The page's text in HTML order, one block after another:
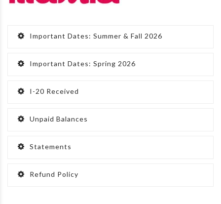
Important Dates: Summer & Fall 2026
Important Dates: Spring 2026
I-20 Received
Unpaid Balances
Statements
Refund Policy